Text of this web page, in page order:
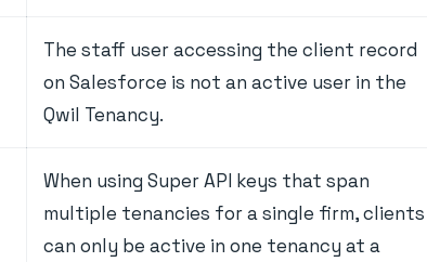
The staff user accessing the client record
on Salesforce is not an active user in the
Qwil Tenancy.
When using Super API keys that span
multiple tenancies for a single firm, clients
can only be active in one tenancy at a